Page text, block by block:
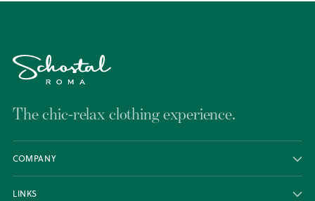
The chic-relax clothing experience.
COMPANY
LINKS